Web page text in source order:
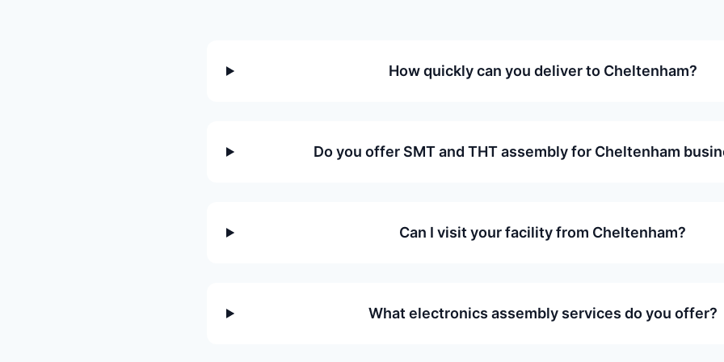
How quickly can you deliver to Cheltenham?
Do you offer SMT and THT assembly for Cheltenham
Can I visit your facility from Cheltenham?
What electronics assembly services do you offer?